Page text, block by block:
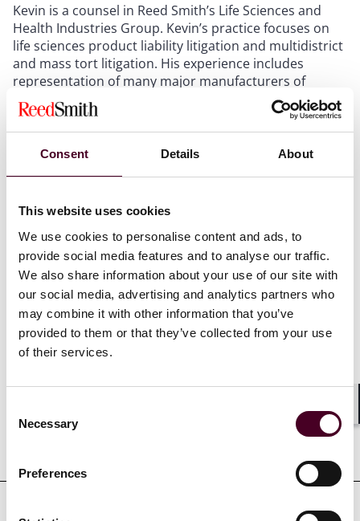
Consent Details About
This website uses cookies
We use cookies to personalise content and ads, to
provide social media features and to analyse our traffic.
We also share information about your use of our site with
our social media, advertising and analytics partners who
may combine it with other information that you’ve
provided to them or that they’ve collected from your use
of their services.
Selection
Necessary
Preferences
Kevin is a counsel in Reed Smith’s Life Sciences and
Health Industries Group. Kevin’s practice focuses on
life sciences product liability litigation and multidistrict
and mass tort litigation. His experience includes
representation of many major manufacturers of
medical products including numerous cardiac and
orthopedic medical devices, and commonly used
prescription medications. Because of Kevin’s emphasis
on working with pharmaceutical and medical device
industry.
Show more
Credentials